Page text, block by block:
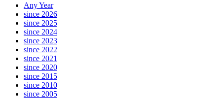
Any Year
since 2026
since 2025
since 2024
since 2023
since 2022
since 2021
since 2020
since 2015
since 2010
since 2005